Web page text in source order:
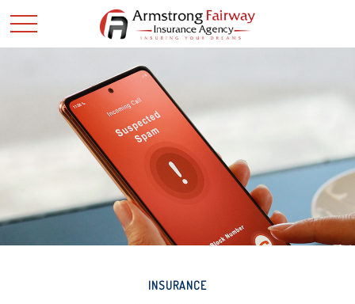
INSURANCE